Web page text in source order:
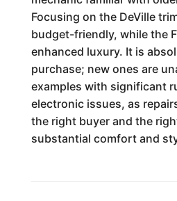
Focusing on the DeVille
budget-friendly, while the
enhanced luxury. It is
purchase; new ones are
examples with significant
electronic issues, as
the right buyer and the
substantial comfort and